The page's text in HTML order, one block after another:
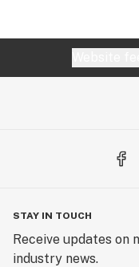
elevating and is
in for about 30
emanating from
STAY IN TOUCH
Receive updates on
industry news.